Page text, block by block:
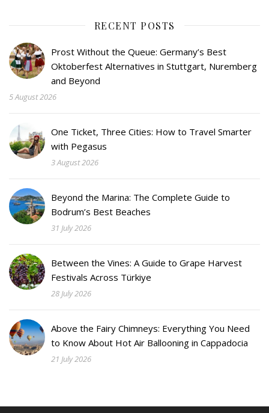
RECENT POSTS
Prost Without the Queue: Germany’s Best
Oktoberfest Alternatives in Stuttgart, Nuremberg
and Beyond
5 August 2026
One Ticket, Three Cities: How to Travel Smarter
with Pegasus
3 August 2026
Beyond the Marina: The Complete Guide to
Bodrum’s Best Beaches
31 July 2026
Between the Vines: A Guide to Grape Harvest
Festivals Across Türkiye
28 July 2026
Above the Fairy Chimneys: Everything You Need
to Know About Hot Air Ballooning in Cappadocia
21 July 2026